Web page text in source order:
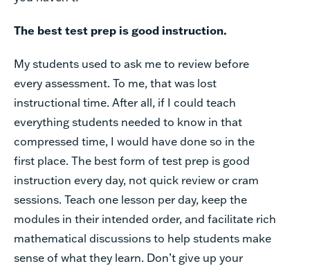
The best test prep is good instruction.
My students used to ask me to review before
every assessment. To me, that was lost
instructional time. After all, if I could teach
everything students needed to know in that
compressed time, I would have done so in the
first place. The best form of test prep is good
instruction every day, not quick review or cram
sessions. Teach one lesson per day, keep the
modules in their intended order, and facilitate rich
mathematical discussions to help students make
sense of what they learn. Don’t give up your